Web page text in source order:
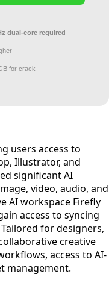
dual-core required
for crack
users access to
Illustrator, and
significant AI
video, audio, and
AI workspace Firefly
access to syncing
for designers,
creative
access to AI-
management.